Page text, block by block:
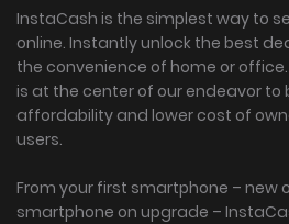
InstaCash is the simplest way to
online. Instantly unlock the best
the convenience of home or
is at the center of our endeavor to
affordability and lower cost of
users.
From your first smartphone – new
smartphone on upgrade –